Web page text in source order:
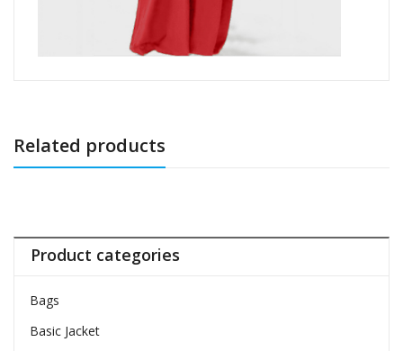
Related products
Product categories
Bags
Basic Jacket